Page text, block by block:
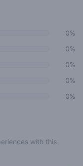
0%
0%
0%
0%
0%
with this